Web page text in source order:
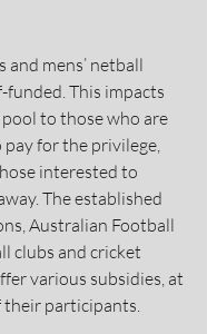
mens’ netball
funded. This impacts
to those who are
for the privilege,
interested to
The established
Australian Football
clubs and cricket
various subsidies, at
their participants.